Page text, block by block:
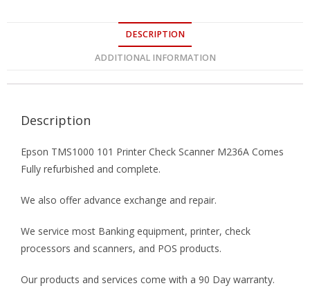
DESCRIPTION
ADDITIONAL INFORMATION
Description
Epson TMS1000 101 Printer Check Scanner M236A Comes
Fully refurbished and complete.
We also offer advance exchange and repair.
We service most Banking equipment, printer, check
processors and scanners, and POS products.
Our products and services come with a 90 Day warranty.